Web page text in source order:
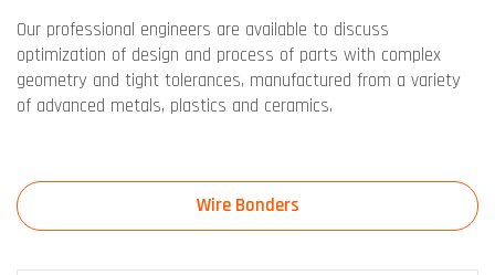
Our professional engineers are available to discuss
optimization of design and process of parts with complex
geometry and tight tolerances, manufactured from a variety
of advanced metals, plastics and ceramics.
Wire Bonders